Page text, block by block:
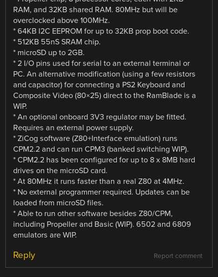
RAM, and 32KB shared RAM. 80MHz but will be
overclocked above 100MHz.
* 64KB I2C EEPROM for up to 32KB prop boot code.
* 512KB 55nS SRAM chip.
* microSD up to 2GB.
* 2 I/O pins used for serial to an external terminal or
PC. An alternative modification (using a few resistors
and capacitor) for connecting a PS2 Keyboard and
Composite Video (80×25) direct to the RamBlade is a
WIP.
* An optional onboard 3V3 regulator may be fitted.
Requires an external power supply.
* ZiCog software (Z80+Interface emulation) runs
CPM2.2 and can run CPM3 (banked switching WIP).
* CPM2.2 has been configured for up to 8 x 8MB hard
drives on the microSD card.
* At 80MHz it runs faster than a real Z80 at 4MHz.
* No external programmer required. Updates can be
loaded from microSD files.
* Able to run other software besides Z80/CPM,
including Propeller and Basic (WIP). 6502 and 6809
emulators are WIP.
Report comment
Reply